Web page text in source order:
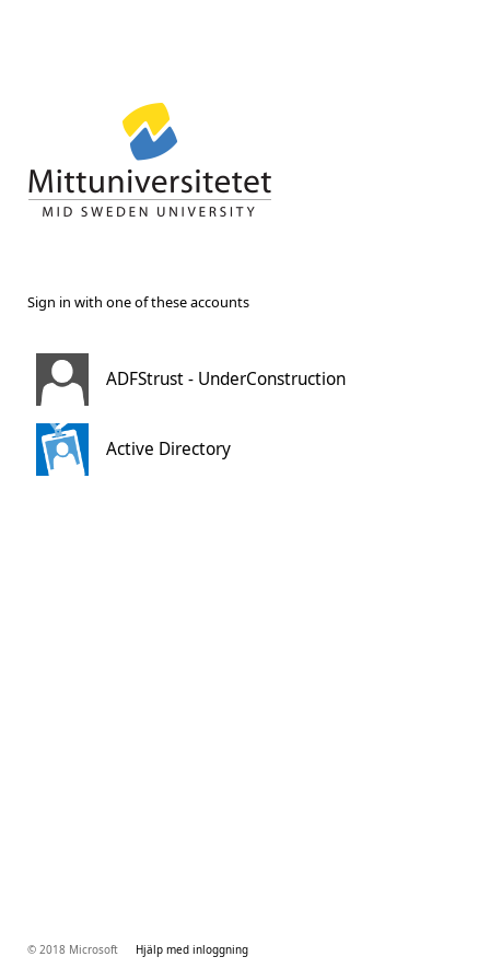
Sign in with one of these accounts
ADFStrust - UnderConstruction
Active Directory
© 2018 Microsoft Hjälp med inloggning